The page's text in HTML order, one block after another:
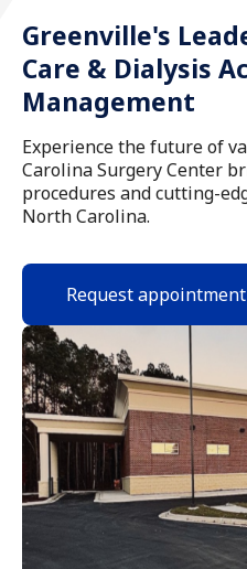
Greenville's
Care & Dialysis
Management
Experience the future of
Carolina Surgery Center
procedures and cutting-
North Carolina.
Request appointment